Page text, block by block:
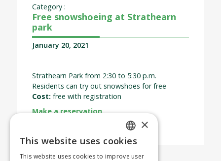
Free snowshoeing at Strathearn
park
Category :
January 20, 2021
Strathearn Park from 2:30 to 5:30 p.m.
Residents can try out snowshoes for free
Cost: free with registration
Make a reservation
ENGLISH
×
This website uses cookies
This website uses cookies to improve user